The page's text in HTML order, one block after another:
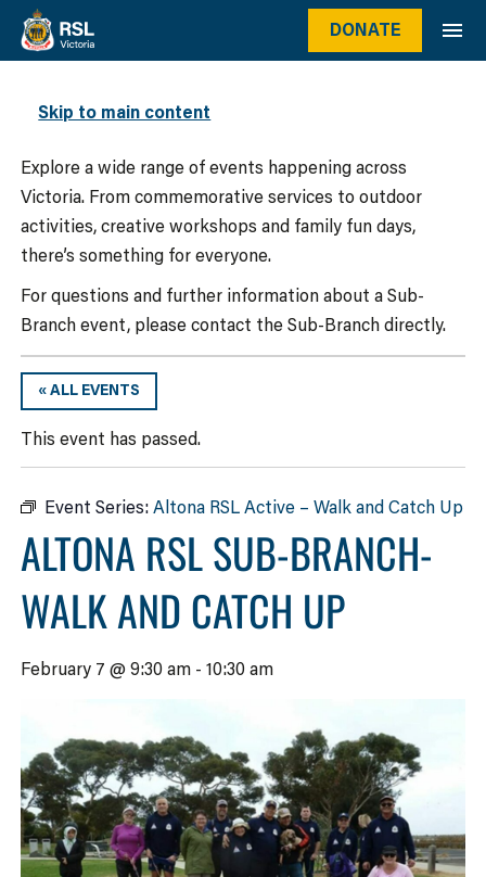
Skip to main content
DONATE
WHAT’S ON
Explore a wide range of events happening across
Victoria. From commemorative services to outdoor
activities, creative workshops and family fun days,
there’s something for everyone.
For questions and further information about a Sub-
Branch event, please contact the Sub-Branch directly.
« ALL EVENTS
This event has passed.
Event Series:Altona RSL Active – Walk and Catch Up
ALTONA RSL SUB-BRANCH-
WALK AND CATCH UP
February 7 @ 9:30 am -10:30 am